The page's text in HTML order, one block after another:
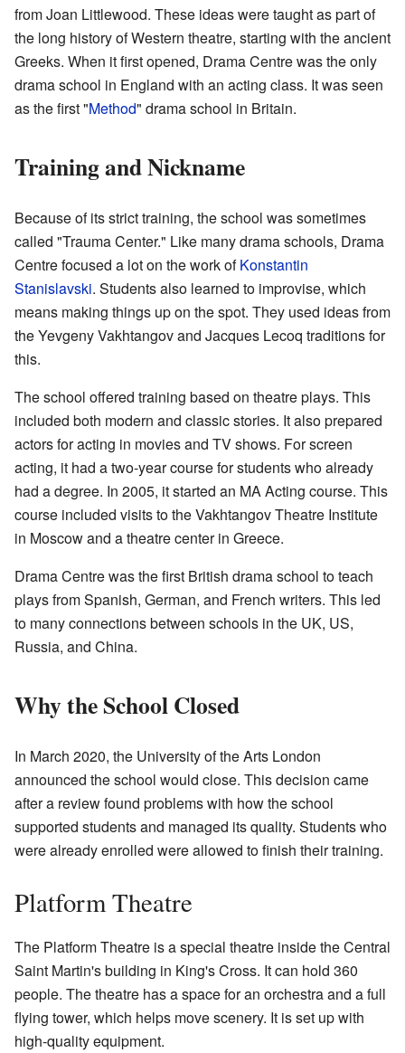
from Joan Littlewood. These ideas were taught as part of
the long history of Western theatre, starting with the ancient
Greeks. When it first opened, Drama Centre was the only
drama school in England with an acting class. It was seen
as the first "Method" drama school in Britain.
Training and Nickname
Because of its strict training, the school was sometimes
called "Trauma Center." Like many drama schools, Drama
Centre focused a lot on the work ofKonstantin
Stanislavski. Students also learned to improvise, which
means making things up on the spot. They used ideas from
the Yevgeny Vakhtangov and Jacques Lecoq traditions for
this.
The school offered training based on theatre plays. This
included both modern and classic stories. It also prepared
actors for acting in movies and TV shows. For screen
acting, it had a two-year course for students who already
had a degree. In 2005, it started an MA Acting course. This
course included visits to the Vakhtangov Theatre Institute
in Moscow and a theatre center in Greece.
Drama Centre was the first British drama school to teach
plays from Spanish, German, and French writers. This led
to many connections between schools in the UK, US,
Russia, and China.
Why the School Closed
In March 2020, the University of the Arts London
announced the school would close. This decision came
after a review found problems with how the school
supported students and managed its quality. Students who
were already enrolled were allowed to finish their training.
Platform Theatre
The Platform Theatre is a special theatre inside the Central
Saint Martin's building in King's Cross. It can hold 360
people. The theatre has a space for an orchestra and a full
flying tower, which helps move scenery. It is set up with
high-quality equipment.